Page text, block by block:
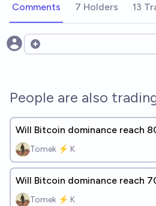
Comments 7 Holders 13
Open options
People are also
Will Bitcoin dominance reach
Tomek ⚡ K
Will Bitcoin dominance reach
Tomek ⚡ K